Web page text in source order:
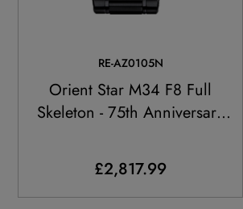
RE-AZ0105N
Orient Star M34 F8 Full
Skeleton - 75th Anniversary
£2,817.99